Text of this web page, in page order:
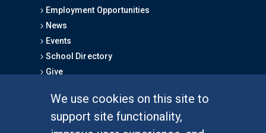
We use cookies on this site to
support site functionality,
Employment Opportunities
News
Events
School Directory
Give